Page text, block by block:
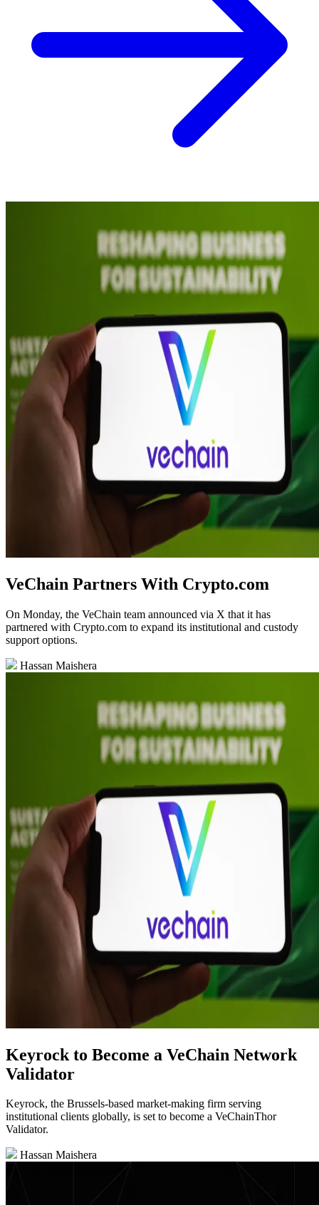
VeChain Partners With Crypto.com
On Monday, the VeChain team announced via X that it has
partnered with Crypto.com to expand its institutional and custody
support options.
Hassan Maishera
Keyrock to Become a VeChain Network
Validator
Keyrock, the Brussels-based market-making firm serving
institutional clients globally, is set to become a VeChainThor
Validator.
Hassan Maishera